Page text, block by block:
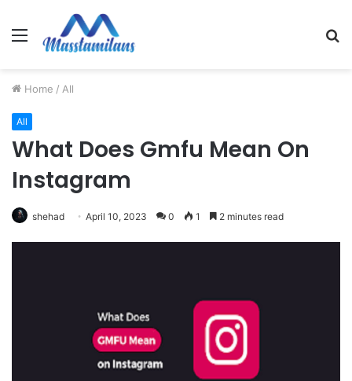
Menu
Home / All
All
What Does Gmfu Mean On
Instagram
shehad April 10, 2023 0 1 2 minutes read